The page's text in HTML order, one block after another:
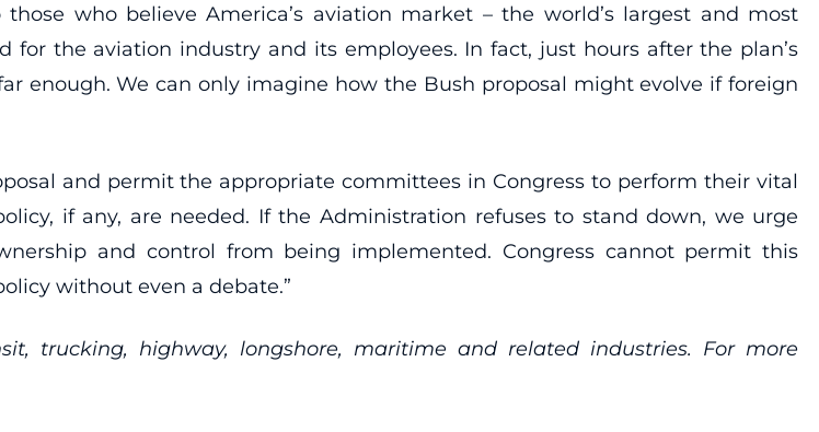
who believe America’s aviation market – the world’s largest and most
the aviation industry and its employees. In fact, just hours after the plan’s
enough. We can only imagine how the Bush proposal might evolve if foreign
and permit the appropriate committees in Congress to perform their vital
if any, are needed. If the Administration refuses to stand down, we urge
and control from being implemented. Congress cannot permit this
without even a debate.”
trucking, highway, longshore, maritime and related industries. For more